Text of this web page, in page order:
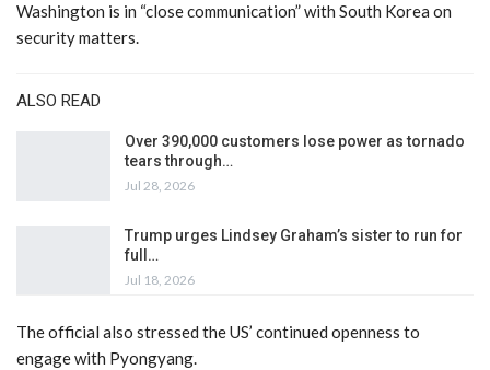
Washington is in “close communication” with South Korea on
security matters.
ALSO READ
Over 390,000 customers lose power as tornado
tears through…
Jul 28, 2026
Trump urges Lindsey Graham’s sister to run for
full…
Jul 18, 2026
The official also stressed the US’ continued openness to
engage with Pyongyang.